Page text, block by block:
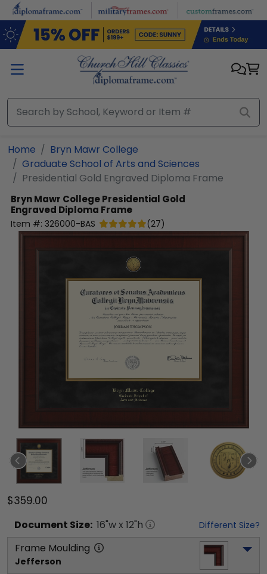
Skip to main content
Home
Bryn Mawr College
Graduate School of Arts and Sciences
Presidential Gold Engraved Diploma Frame
Bryn Mawr CollegePresidential Gold
Engraved Diploma Frame
Item #: 326000-BAS (27)
$359.00
Document Size: 16"w x 12"h Different Size?
Frame Moulding
Jefferson